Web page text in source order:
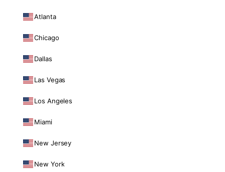
Atlanta
Chicago
Dallas
Las Vegas
Los Angeles
Miami
New Jersey
New York